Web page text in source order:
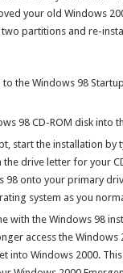
your old Windows
partitions and re-
the Windows 98
98 CD-ROM disk into
start the installation by
the drive letter for your
98 onto your primary
system as you
with the Windows 98
access the
into Windows 2000.